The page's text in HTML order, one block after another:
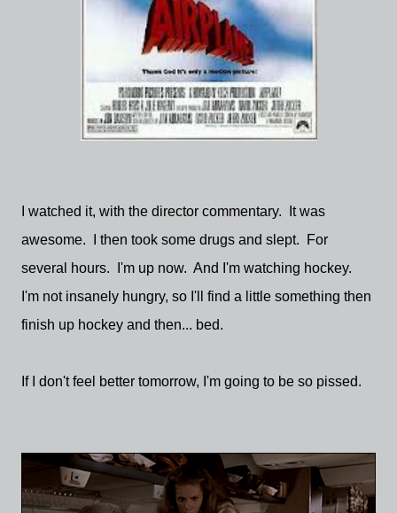
I watched it, with the director commentary. It was
awesome. I then took some drugs and slept. For
several hours. I'm up now. And I'm watching hockey.
I'm not insanely hungry, so I'll find a little something then
finish up hockey and then... bed.
If I don't feel better tomorrow, I'm going to be so pissed.